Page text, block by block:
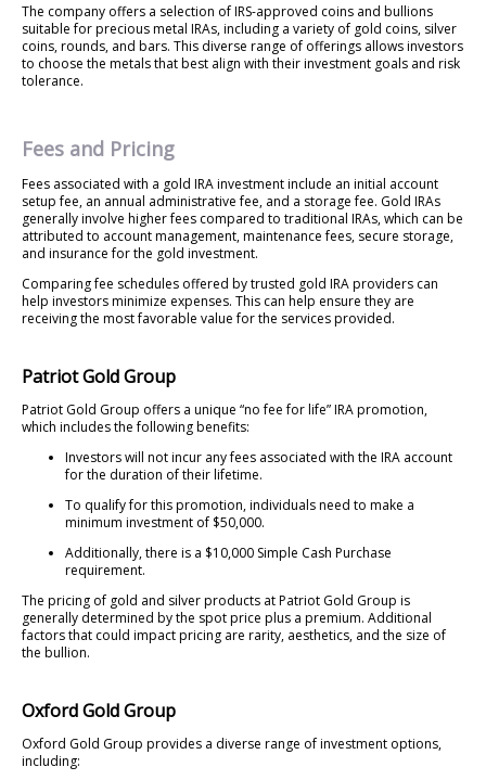
The company offers a selection of IRS-approved coins and bullions
suitable for precious metal IRAs, including a variety of gold coins, silver
coins, rounds, and bars. This diverse range of offerings allows investors
to choose the metals that best align with their investment goals and risk
tolerance.
Fees and Pricing
Fees associated with a gold IRA investment include an initial account
setup fee, an annual administrative fee, and a storage fee. Gold IRAs
generally involve higher fees compared to traditional IRAs, which can be
attributed to account management, maintenance fees, secure storage,
and insurance for the gold investment.
Comparing fee schedules offered by trusted gold IRA providers can
help investors minimize expenses. This can help ensure they are
receiving the most favorable value for the services provided.
Patriot Gold Group
Patriot Gold Group offers a unique “no fee for life” IRA promotion,
which includes the following benefits:
Investors will not incur any fees associated with the IRA account
for the duration of their lifetime.
To qualify for this promotion, individuals need to make a
minimum investment of $50,000.
Additionally, there is a $10,000 Simple Cash Purchase
requirement.
The pricing of gold and silver products at Patriot Gold Group is
generally determined by the spot price plus a premium. Additional
factors that could impact pricing are rarity, aesthetics, and the size of
the bullion.
Oxford Gold Group
Oxford Gold Group provides a diverse range of investment options,
including: